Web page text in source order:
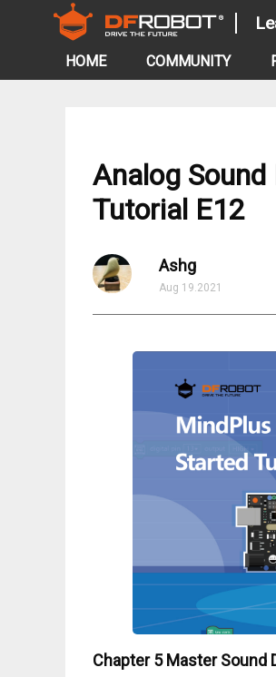
HOME COMMUNITY
Analog
Tutorial E12
Ashg
Aug 19.2021
Chapter 5 Master Sound